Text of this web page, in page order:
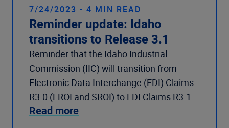
7/24/2023 - 4 MIN READ
Reminder update: Idaho
transitions to Release 3.1
Reminder that the Idaho Industrial
Commission (IIC) will transition from
Electronic Data Interchange (EDI) Claims
R3.0 (FROI and SROI) to EDI Claims R3.1
Read more